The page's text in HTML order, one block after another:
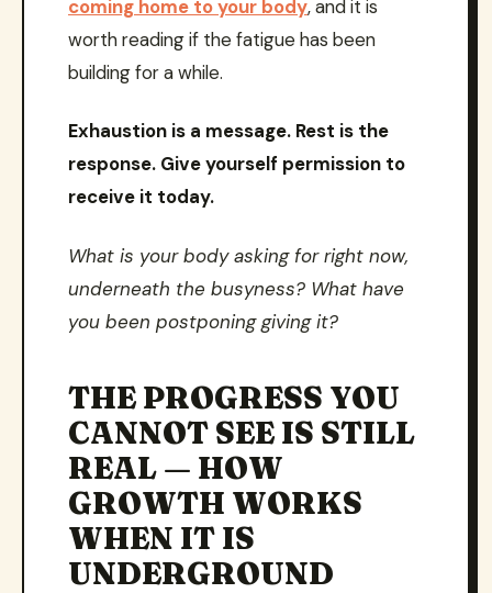
coming home to your body, and it is
worth reading if the fatigue has been
building for a while.
Exhaustion is a message. Rest is the
response. Give yourself permission to
receive it today.
What is your body asking for right now,
underneath the busyness? What have
you been postponing giving it?
THE PROGRESS YOU
CANNOT SEE IS STILL
REAL — HOW
GROWTH WORKS
WHEN IT IS
UNDERGROUND